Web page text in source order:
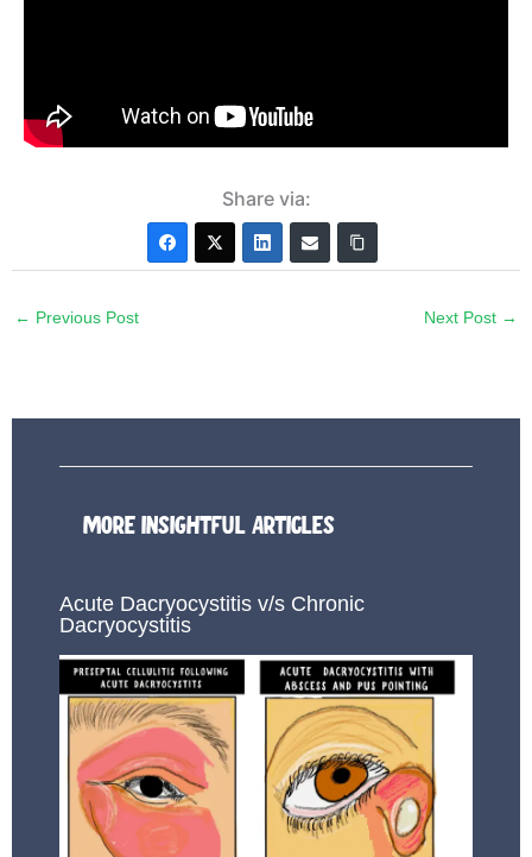
Share via:
← Previous Post Next Post →
MORE INSIGHTFUL ARTICLES
Acute Dacryocystitis v/s Chronic
Dacryocystitis